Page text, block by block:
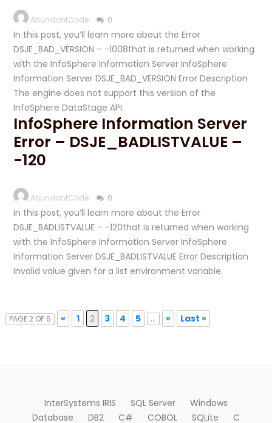
AbundantCode 0
In this post, you’ll learn more about the Error
DSJE_BAD_VERSION – -1008that is returned when working
with the InfoSphere Information Server InfoSphere
Information Server DSJE_BAD_VERSION Error Description
The engine does not support this version of the
InfoSphere DataStage API.
InfoSphere Information Server
Error – DSJE_BADLISTVALUE –
-120
AbundantCode 0
In this post, you’ll learn more about the Error
DSJE_BADLISTVALUE – -120that is returned when working
with the InfoSphere Information Server InfoSphere
Information Server DSJE_BADLISTVALUE Error Description
Invalid value given for a list environment variable.
PAGE 2 OF 6 « 1 2 3 4 5 ... » Last »
InterSystems IRIS SQL Server
Windows
Database
DB2 C# COBOL SQLite C